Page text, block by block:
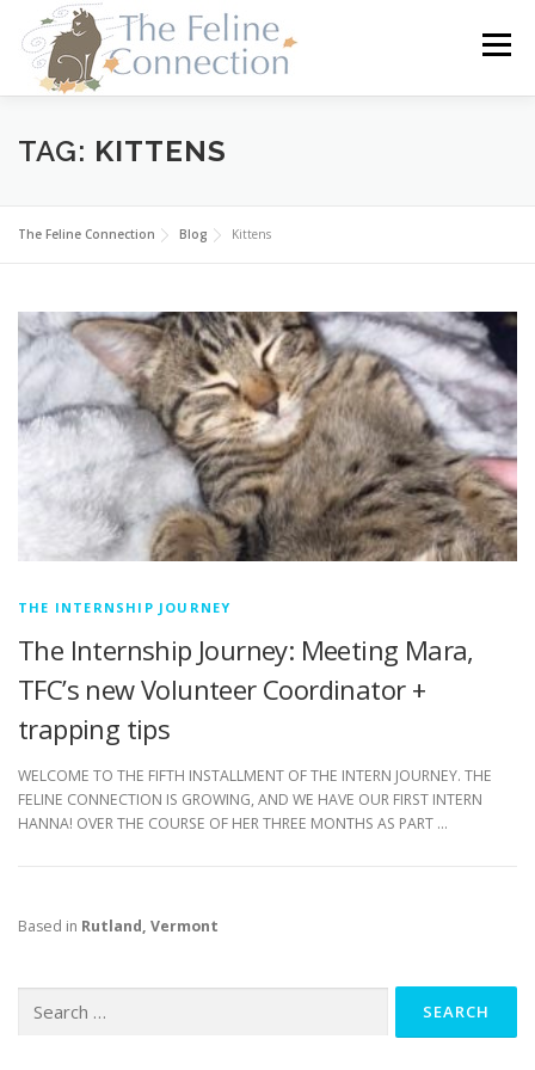
content
Menu
HOME CATS DONATE
FOSTER ABOUT US
TAG: KITTENS
The Feline Connection Blog Kittens
THE INTERNSHIP JOURNEY
The Internship Journey: Meeting Mara,
TFC’s new Volunteer Coordinator +
trapping tips
WELCOME TO THE FIFTH INSTALLMENT OF THE INTERN JOURNEY. THE
FELINE CONNECTION IS GROWING, AND WE HAVE OUR FIRST INTERN
HANNA! OVER THE COURSE OF HER THREE MONTHS AS PART …
Based in Rutland, Vermont
for: